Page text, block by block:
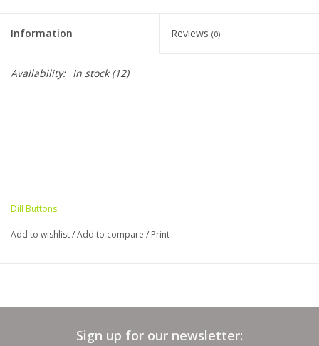
Clearance
Needles & Hooks
Books
Needle Cases
Information Reviews (0)
Availability: In stock(12)
Dill Buttons
Add to wishlist/Add to compare / Print
Sign up for our newsletter: